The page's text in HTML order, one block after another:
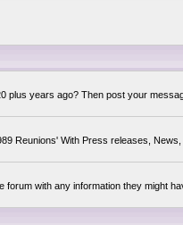
years ago? Then post your
Reunions' With Press releases,
with any information they might